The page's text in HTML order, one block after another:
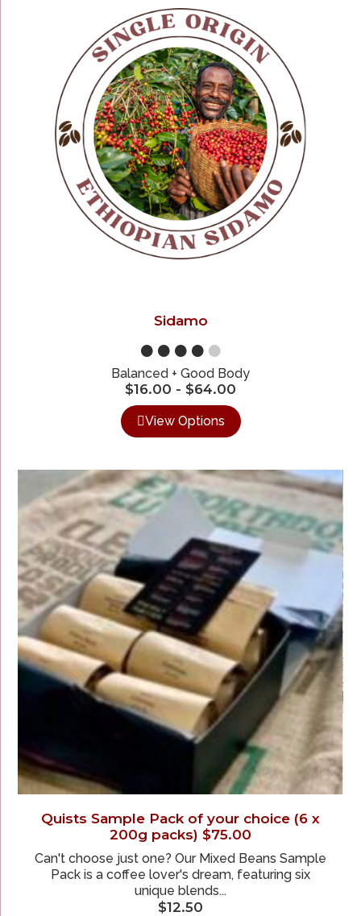
Sidamo
●●●●●
Balanced + Good Body
$16.00 - $64.00
View Options
Quists Sample Pack of your choice (6 x
200g packs) $75.00
Can't choose just one? Our Mixed Beans Sample
Pack is a coffee lover's dream, featuring six
unique blends...
$12.50